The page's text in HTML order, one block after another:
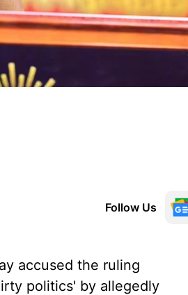
Follow Us
accused the ruling
politics' by allegedly